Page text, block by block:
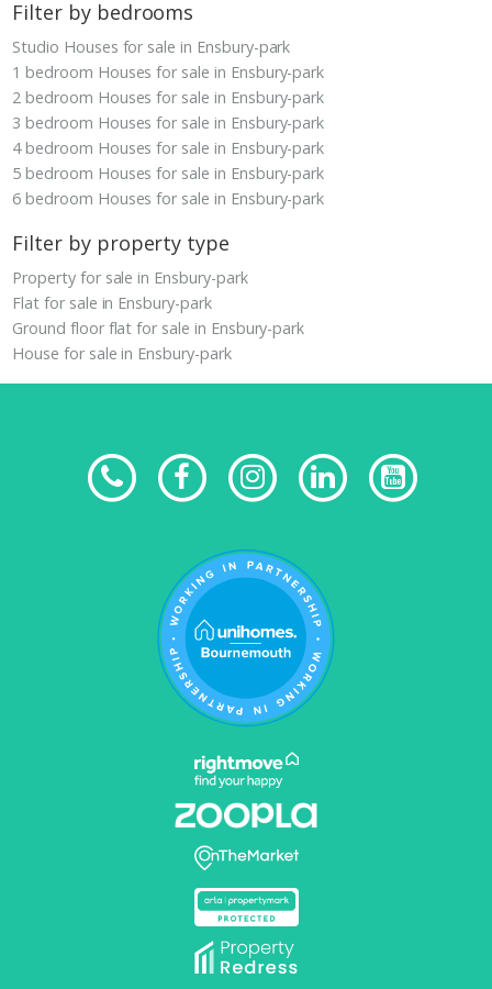
Filter by bedrooms
Studio Houses for sale in Ensbury-park
1 bedroom Houses for sale in Ensbury-park
2 bedroom Houses for sale in Ensbury-park
3 bedroom Houses for sale in Ensbury-park
4 bedroom Houses for sale in Ensbury-park
5 bedroom Houses for sale in Ensbury-park
6 bedroom Houses for sale in Ensbury-park
Filter by property type
Property for sale in Ensbury-park
Flat for sale in Ensbury-park
Ground floor flat for sale in Ensbury-park
House for sale in Ensbury-park